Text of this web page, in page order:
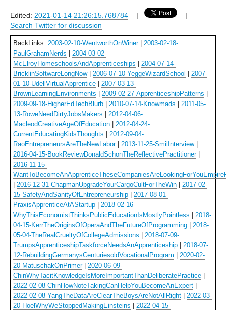
Edited: 2021-01-14 21:26:15.768784 |
|
Search Twitter for discussion
BackLinks: 2003-02-10-WentworthOnWiner| 2003-02-18-
PaulGrahamNerds
2004-03-02-
McElroyHomeschoolsAndApprenticeships
2004-07-14-
BricklinSoftwareLongNow| 2006-07-10-YeggeWizardSchool
2007-
01-10-UdellVirtualApprentice
2007-03-13-
BrownLearningEnvironments
2009-02-27-ApprenticeshipPatterns
2009-09-18-HigherEdTechBlurb
2010-07-14-Knowmads
2011-05-
13-RoweNeedDirtyJobsMakers
2012-04-06-
MacleodCreativeAgeOfEducation
2012-04-24-
CurrentEducatingKidsThoughts
2012-09-04-
RaoEntrepreneursAreTheNewLabor| 2013-11-25-SmilInterview|
2016-04-15-BookReviewDonaldSchonTheReflectivePractitioner|
2016-11-15-
2016-12-31-ChapmanUpgradeYourCargoCultForTheWin
2017-02-
15-SafetyAndSanityOfEntrepreneurship
2017-08-01-
PraxisApprenticeAtAStartup
2018-02-16-
WhyThisEconomistThinksPublicEducationIsMostlyPointless
2018-
04-15-KerrTheOriginsOfOperaAndTheFutureOfProgramming
2018-
05-04-TheRealCrueltyOfCollegeAdmissions
2018-07-09-
TrumpsApprenticeshipTaskforceNeedsAnApprenticeship
2018-07-
12-RebuildingGermanysCenturiesoldVocationalProgram
2020-02-
20-MatuschakOnPrimer| 2020-06-09-
ChinWhyTacitKnowledgeIsMoreImportantThanDeliberatePractice
2022-02-08-ChinHowNoteTakingCanHelpYouBecomeAnExpert
2022-02-08-YangTheDataAreClearTheBoysAreNotAllRight
2022-03-
20-HoelWhyWeStoppedMakingEinsteins
2022-04-15-